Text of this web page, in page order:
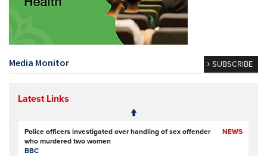
Media Monitor SUBSCRIBE
Latest Links
NEWS
Police officers investigated over handling of sex offender
who murdered two women
BBC